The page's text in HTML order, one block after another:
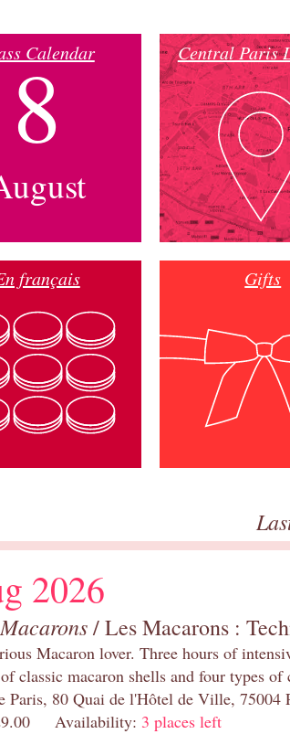
Calendar
8 Central Paris
français Gifts
2026
/ Les Macarons :
Macaron lover. Three hours of
classic macaron shells and four types
Paris, 80 Quai de l'Hôtel de Ville,
Availability: 3 places left